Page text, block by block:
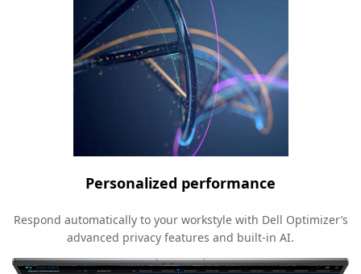
Personalized performance
Respond automatically to your workstyle with Dell Optimizer’s
advanced privacy features and built-in AI.